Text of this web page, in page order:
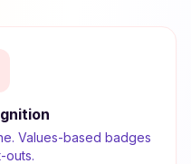
Values-based badges
outs.